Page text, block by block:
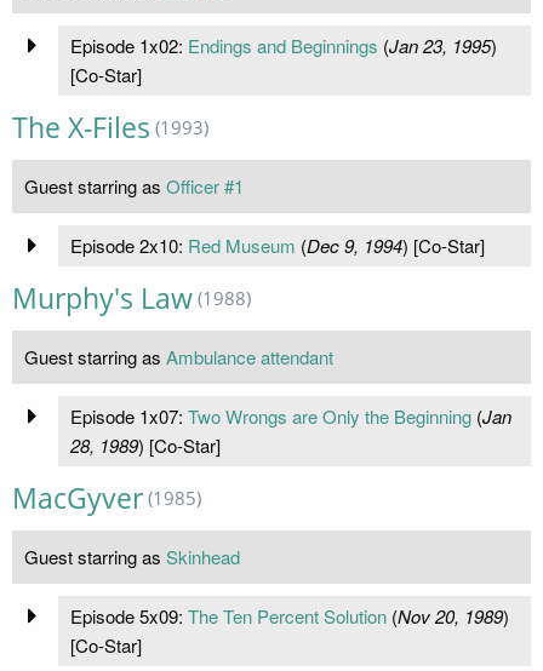
Episode 1x02: Endings and Beginnings (Jan 23, 1995)
[Co-Star]
The X-Files (1993)
Guest starring as Officer #1
Episode 2x10: Red Museum (Dec 9, 1994) [Co-Star]
Murphy's Law (1988)
Guest starring as Ambulance attendant
Episode 1x07: Two Wrongs are Only the Beginning(Jan
28, 1989) [Co-Star]
MacGyver (1985)
Guest starring as Skinhead
Episode 5x09: The Ten Percent Solution(Nov 20, 1989)
[Co-Star]